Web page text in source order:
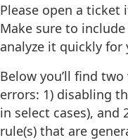
Please open a
Make sure to
analyze it quickly for
Below you’ll find
errors: 1) disabling
in select cases),
rule(s) that are